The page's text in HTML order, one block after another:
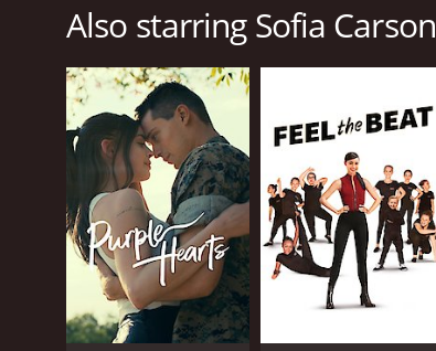
Also starring Sofia Carson